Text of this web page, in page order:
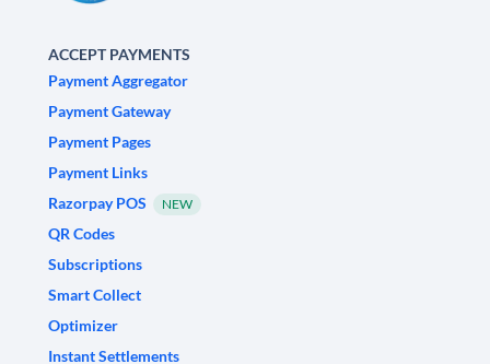
ACCEPT PAYMENTS
Payment Aggregator
Payment Gateway
Payment Pages
Payment Links
Razorpay POS
NEW
QR Codes
Subscriptions
Smart Collect
Optimizer
Instant Settlements